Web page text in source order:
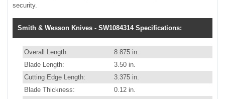
security.
Smith & Wesson Knives - SW1084314 Specifications:
Overall Length:
8.875 in.
Blade Length:
3.50 in.
Cutting Edge Length:
3.375 in.
Blade Thickness:
0.12 in.